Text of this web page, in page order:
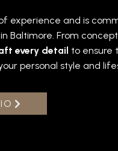
experience and is
Baltimore. From
every detail to ensure
personal style and